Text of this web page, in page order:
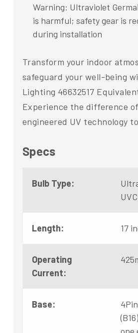
Warning: Ultraviolet
is harmful; safety gear is
during installation
Transform your indoor
safeguard your well-being
Lighting 46632517
Experience the difference
engineered UV technology
Specs
Bulb Type:
UVC
Length: 17
Operating
Current:
Base: